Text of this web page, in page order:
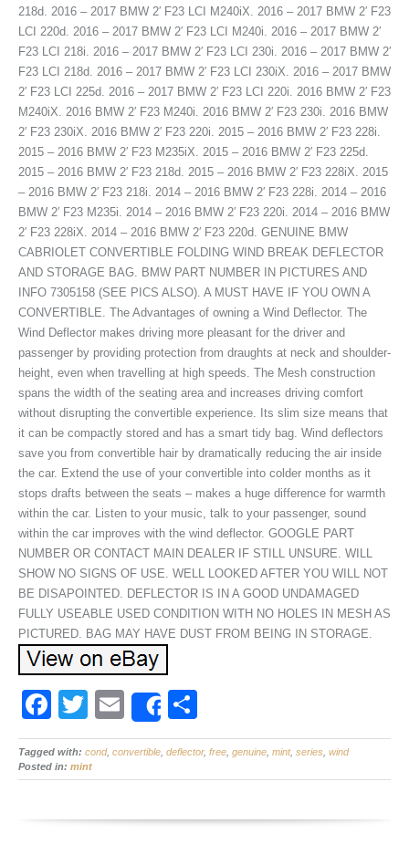
218d. 2016 – 2017 BMW 2′ F23 LCI M240iX. 2016 – 2017 BMW 2′ F23
LCI 220d. 2016 – 2017 BMW 2′ F23 LCI M240i. 2016 – 2017 BMW 2′
F23 LCI 218i. 2016 – 2017 BMW 2′ F23 LCI 230i. 2016 – 2017 BMW 2′
F23 LCI 218d. 2016 – 2017 BMW 2′ F23 LCI 230iX. 2016 – 2017 BMW
2′ F23 LCI 225d. 2016 – 2017 BMW 2′ F23 LCI 220i. 2016 BMW 2′ F23
M240iX. 2016 BMW 2′ F23 M240i. 2016 BMW 2′ F23 230i. 2016 BMW
2′ F23 230iX. 2016 BMW 2′ F23 220i. 2015 – 2016 BMW 2′ F23 228i.
2015 – 2016 BMW 2′ F23 M235iX. 2015 – 2016 BMW 2′ F23 225d.
2015 – 2016 BMW 2′ F23 218d. 2015 – 2016 BMW 2′ F23 228iX. 2015
– 2016 BMW 2′ F23 218i. 2014 – 2016 BMW 2′ F23 228i. 2014 – 2016
BMW 2′ F23 M235i. 2014 – 2016 BMW 2′ F23 220i. 2014 – 2016 BMW
2′ F23 228iX. 2014 – 2016 BMW 2′ F23 220d. GENUINE BMW
CABRIOLET CONVERTIBLE FOLDING WIND BREAK DEFLECTOR
AND STORAGE BAG. BMW PART NUMBER IN PICTURES AND
INFO 7305158 (SEE PICS ALSO). A MUST HAVE IF YOU OWN A
CONVERTIBLE. The Advantages of owning a Wind Deflector. The
Wind Deflector makes driving more pleasant for the driver and
passenger by providing protection from draughts at neck and shoulder-
height, even when travelling at high speeds. The Mesh construction
spans the width of the seating area and increases driving comfort
without disrupting the convertible experience. Its slim size means that
it can be compactly stored and has a smart tidy bag. Wind deflectors
save you from convertible hair by dramatically reducing the air inside
the car. Extend the use of your convertible into colder months as it
stops drafts between the seats – makes a huge difference for warmth
within the car. Listen to your music, talk to your passenger, sound
within the car improves with the wind deflector. GOOGLE PART
NUMBER OR CONTACT MAIN DEALER IF STILL UNSURE. WILL
SHOW NO SIGNS OF USE. WELL LOOKED AFTER YOU WILL NOT
BE DISAPOINTED. DEFLECTOR IS IN A GOOD UNDAMAGED
FULLY USEABLE USED CONDITION WITH NO HOLES IN MESH AS
PICTURED. BAG MAY HAVE DUST FROM BEING IN STORAGE.
F
a
c
b
T
wi
tt
E
m
ail
Share
h
ar
Tagged with: cond, convertible deflector, free genuine mint, series wind
Posted in: mint